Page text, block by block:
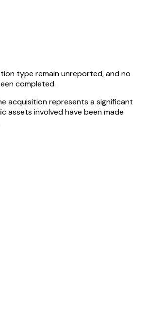
type remain unreported, and no
completed.
acquisition represents a significant
assets involved have been made